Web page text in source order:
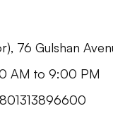
76 Gulshan
AM to 9:00 PM